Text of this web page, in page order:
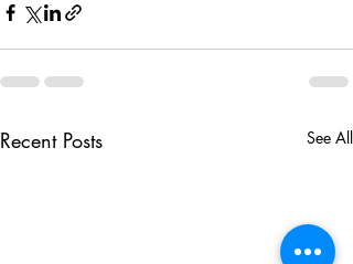
Recent Posts See All